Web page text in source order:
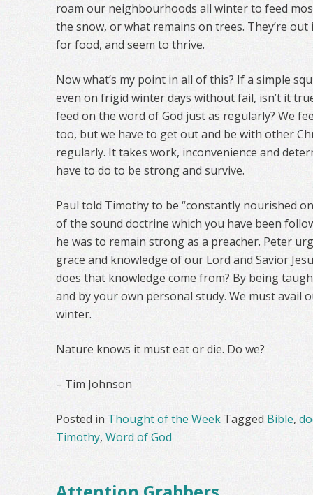
roam our neighbourhoods all winter to feed
the snow, or what remains on trees. They’re
for food, and seem to thrive.
Now what’s my point in all of this? If a simple
even on frigid winter days without fail, isn’t it
feed on the word of God just as regularly? We
too, but we have to get out and be with other
regularly. It takes work, inconvenience and
have to do to be strong and survive.
Paul told Timothy to be “constantly nourished
of the sound doctrine which you have been
he was to remain strong as a preacher. Peter
grace and knowledge of our Lord and Savior
does that knowledge come from? By being
and by your own personal study. We must avail
winter.
Nature knows it must eat or die. Do we?
– Tim Johnson
Posted in Thought of the Week Tagged Bible,
Timothy, Word of God